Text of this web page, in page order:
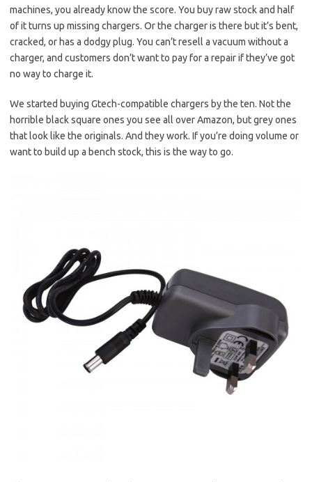
machines, you already know the score. You buy raw stock and half
of it turns up missing chargers. Or the charger is there but it’s bent,
cracked, or has a dodgy plug. You can’t resell a vacuum without a
charger, and customers don’t want to pay for a repair if they’ve got
no way to charge it.
We started buying Gtech-compatible chargers by the ten. Not the
horrible black square ones you see all over Amazon, but grey ones
that look like the originals. And they work. If you’re doing volume or
want to build up a bench stock, this is the way to go.